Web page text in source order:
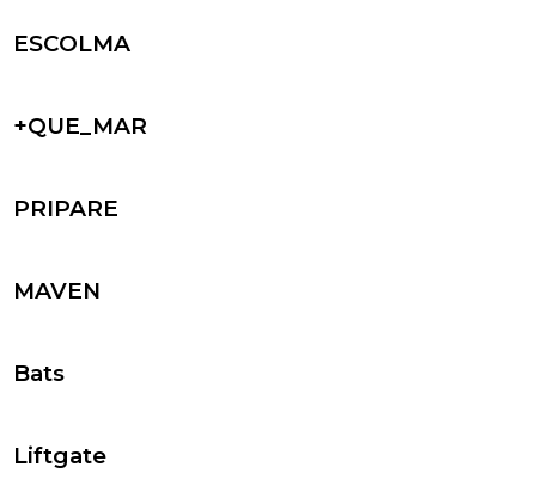
ESCOLMA
+QUE_MAR
PRIPARE
MAVEN
Bats
Liftgate